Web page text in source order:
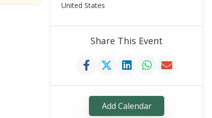
United States
Share This Event
Add Calendar